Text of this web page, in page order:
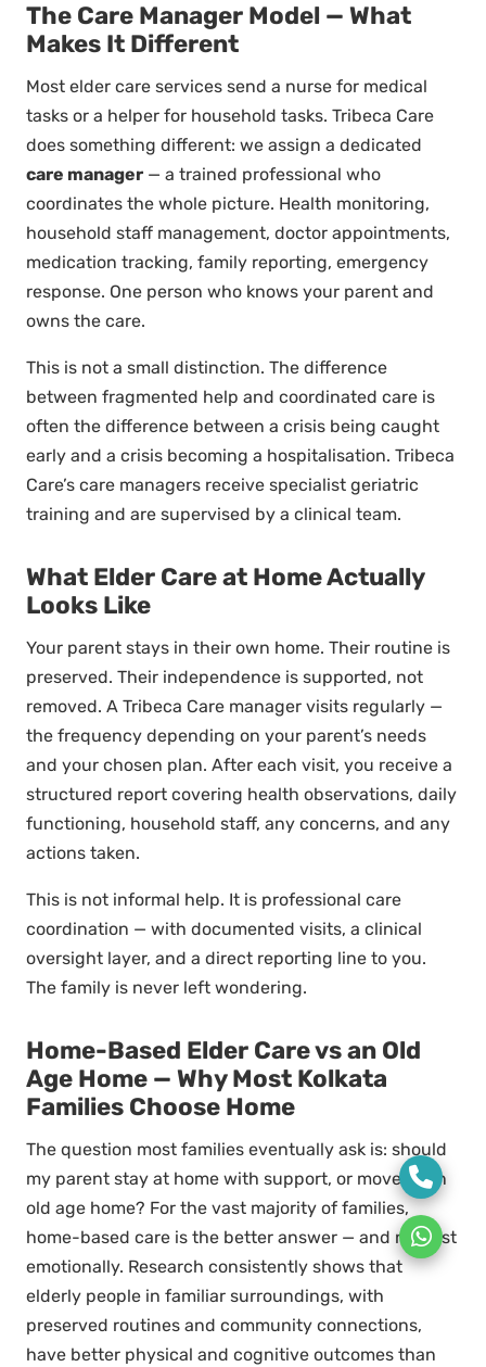
The Care Manager Model — What
Makes It Different
Most elder care services send a nurse for medical
tasks or a helper for household tasks. Tribeca Care
does something different: we assign a dedicated
care manager — a trained professional who
coordinates the whole picture. Health monitoring,
household staff management, doctor appointments,
medication tracking, family reporting, emergency
response. One person who knows your parent and
owns the care.
This is not a small distinction. The difference
between fragmented help and coordinated care is
often the difference between a crisis being caught
early and a crisis becoming a hospitalisation. Tribeca
Care’s care managers receive specialist geriatric
training and are supervised by a clinical team.
What Elder Care at Home Actually
Looks Like
Your parent stays in their own home. Their routine is
preserved. Their independence is supported, not
removed. A Tribeca Care manager visits regularly —
the frequency depending on your parent’s needs
and your chosen plan. After each visit, you receive a
structured report covering health observations, daily
functioning, household staff, any concerns, and any
actions taken.
This is not informal help. It is professional care
coordination — with documented visits, a clinical
oversight layer, and a direct reporting line to you.
The family is never left wondering.
Home-Based Elder Care vs an Old
Age Home — Why Most Kolkata
Families Choose Home
The question most families eventually ask is: should
my parent stay at home with support, or move to an
old age home? For the vast majority of families,
home-based care is the better answer — and not just
emotionally. Research consistently shows that
elderly people in familiar surroundings, with
preserved routines and community connections,
have better physical and cognitive outcomes than